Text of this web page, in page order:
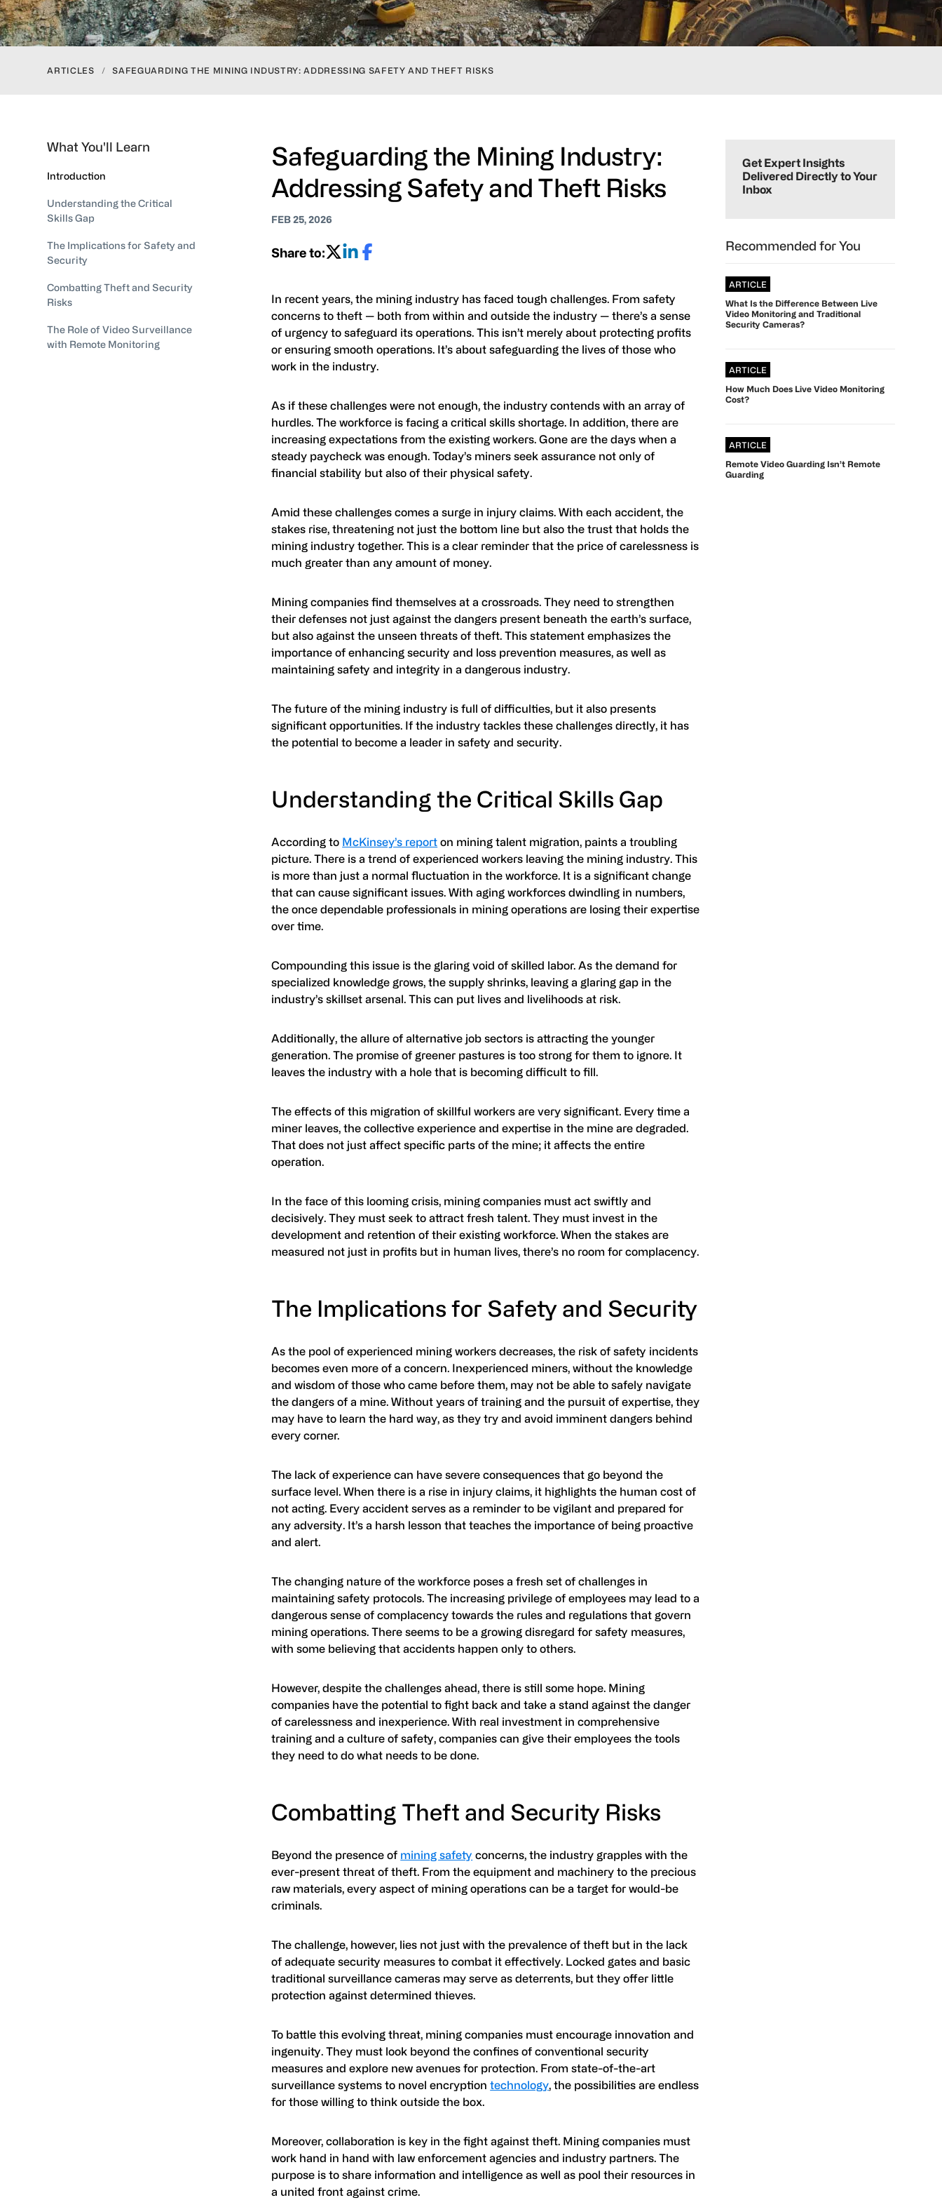
ARTICLES / SAFEGUARDING THE MINING INDUSTRY: ADDRESSING SAFETY AND THEFT RISKS
What You'll Learn
Introduction
Understanding the Critical
Skills Gap
The Implications for Safety and
Security
Combatting Theft and Security
Risks
The Role of Video Surveillance
with Remote Monitoring
Safeguarding the Mining Industry:
Addressing Safety and Theft Risks
FEB 25, 2026
Share to:
In recent years, the mining industry has faced tough challenges. From safety
concerns to theft — both from within and outside the industry — there’s a sense
of urgency to safeguard its operations. This isn’t merely about protecting profits
or ensuring smooth operations. It’s about safeguarding the lives of those who
work in the industry.
As if these challenges were not enough, the industry contends with an array of
hurdles. The workforce is facing a critical skills shortage. In addition, there are
increasing expectations from the existing workers. Gone are the days when a
steady paycheck was enough. Today’s miners seek assurance not only of
financial stability but also of their physical safety.
Amid these challenges comes a surge in injury claims. With each accident, the
stakes rise, threatening not just the bottom line but also the trust that holds the
mining industry together. This is a clear reminder that the price of carelessness is
much greater than any amount of money.
Mining companies find themselves at a crossroads. They need to strengthen
their defenses not just against the dangers present beneath the earth’s surface,
but also against the unseen threats of theft. This statement emphasizes the
importance of enhancing security and loss prevention measures, as well as
maintaining safety and integrity in a dangerous industry.
The future of the mining industry is full of difficulties, but it also presents
significant opportunities. If the industry tackles these challenges directly, it has
the potential to become a leader in safety and security.
Understanding the Critical Skills Gap
According to McKinsey’s report on mining talent migration, paints a troubling
picture. There is a trend of experienced workers leaving the mining industry. This
is more than just a normal fluctuation in the workforce. It is a significant change
that can cause significant issues. With aging workforces dwindling in numbers,
the once dependable professionals in mining operations are losing their expertise
over time.
Compounding this issue is the glaring void of skilled labor. As the demand for
specialized knowledge grows, the supply shrinks, leaving a glaring gap in the
industry’s skillset arsenal. This can put lives and livelihoods at risk.
Additionally, the allure of alternative job sectors is attracting the younger
generation. The promise of greener pastures is too strong for them to ignore. It
leaves the industry with a hole that is becoming difficult to fill.
The effects of this migration of skillful workers are very significant. Every time a
miner leaves, the collective experience and expertise in the mine are degraded.
That does not just affect specific parts of the mine; it affects the entire
operation.
In the face of this looming crisis, mining companies must act swiftly and
decisively. They must seek to attract fresh talent. They must invest in the
development and retention of their existing workforce. When the stakes are
measured not just in profits but in human lives, there’s no room for complacency.
The Implications for Safety and Security
As the pool of experienced mining workers decreases, the risk of safety incidents
becomes even more of a concern. Inexperienced miners, without the knowledge
and wisdom of those who came before them, may not be able to safely navigate
the dangers of a mine. Without years of training and the pursuit of expertise, they
may have to learn the hard way, as they try and avoid imminent dangers behind
every corner.
The lack of experience can have severe consequences that go beyond the
surface level. When there is a rise in injury claims, it highlights the human cost of
not acting. Every accident serves as a reminder to be vigilant and prepared for
any adversity. It’s a harsh lesson that teaches the importance of being proactive
and alert.
The changing nature of the workforce poses a fresh set of challenges in
maintaining safety protocols. The increasing privilege of employees may lead to a
dangerous sense of complacency towards the rules and regulations that govern
mining operations. There seems to be a growing disregard for safety measures,
with some believing that accidents happen only to others.
However, despite the challenges ahead, there is still some hope. Mining
companies have the potential to fight back and take a stand against the danger
of carelessness and inexperience. With real investment in comprehensive
training and a culture of safety, companies can give their employees the tools
they need to do what needs to be done.
Combatting Theft and Security Risks
Beyond the presence of mining safety concerns, the industry grapples with the
ever-present threat of theft. From the equipment and machinery to the precious
raw materials, every aspect of mining operations can be a target for would-be
criminals.
The challenge, however, lies not just with the prevalence of theft but in the lack
of adequate security measures to combat it effectively. Locked gates and basic
traditional surveillance cameras may serve as deterrents, but they offer little
protection against determined thieves.
To battle this evolving threat, mining companies must encourage innovation and
ingenuity. They must look beyond the confines of conventional security
measures and explore new avenues for protection. From state-of-the-art
surveillance systems to novel encryptiontechnology, the possibilities are endless
for those willing to think outside the box.
Moreover, collaboration is key in the fight against theft. Mining companies must
work hand in hand with law enforcement agencies and industry partners. The
purpose is to share information and intelligence as well as pool their resources in
a united front against crime.
Sidebar
Get Expert Insights
Delivered Directly to Your
Inbox
Recommended for You
ARTICLE
What Is the Difference Between Live
Video Monitoring and Traditional
Security Cameras?
ARTICLE
How Much Does Live Video Monitoring
Cost?
ARTICLE
Remote Video Guarding Isn’t Remote
Guarding